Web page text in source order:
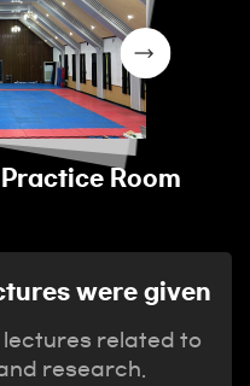
Room
were given
lectures related to
research.